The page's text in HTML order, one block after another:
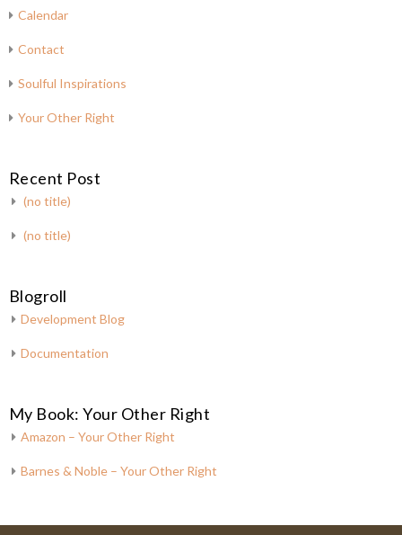
Calendar
Contact
Soulful Inspirations
Your Other Right
Recent Post
(no title)
(no title)
Blogroll
Development Blog
Documentation
My Book: Your Other Right
Amazon – Your Other Right
Barnes & Noble – Your Other Right